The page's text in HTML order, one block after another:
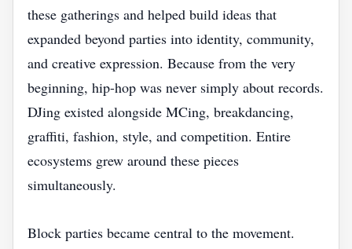
these gatherings and helped build ideas that
expanded beyond parties into identity, community,
and creative expression. Because from the very
beginning, hip-hop was never simply about records.
DJing existed alongside MCing, breakdancing,
graffiti, fashion, style, and competition. Entire
ecosystems grew around these pieces
simultaneously.
Block parties became central to the movement.